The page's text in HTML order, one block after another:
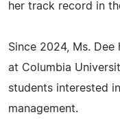
her track record in
Since 2024, Ms.
at Columbia
students interested
management.